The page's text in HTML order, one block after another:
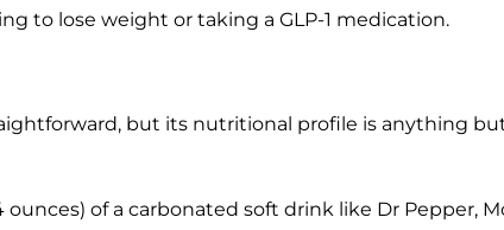
to lose weight or taking a GLP-1 medication.
but its nutritional profile is anything
of a carbonated soft drink like Dr Pepper,